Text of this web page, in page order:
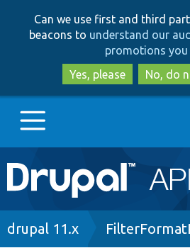
to
to
Can we use first and third
beacons to understand our
promotions you
Yes, please
No, do
Main
navigation
Go to Drupal.org
Breadcrumb
drupal 11.x